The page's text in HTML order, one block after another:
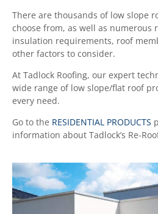
There are thousands of low slope
choose from, as well as numerous
insulation requirements, roof
other factors to consider.
At Tadlock Roofing, our expert
wide range of low slope/flat roof
every need.
Go to the RESIDENTIAL PRODUCTS
information about Tadlock’s Re-